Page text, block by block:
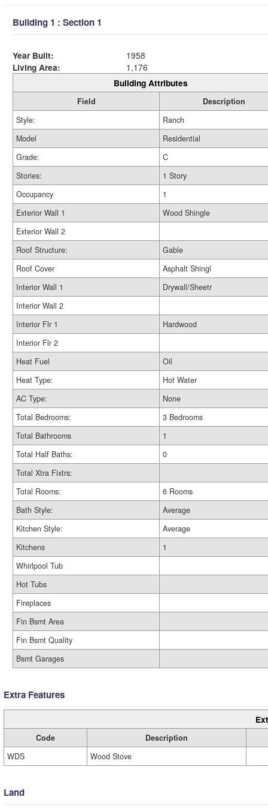
Building 1 : Section 1
Year Built:
1958
Living Area:
1,176
Building Attributes
Field
Description
Style:
Ranch
Model
Residential
Grade:
C
Stories:
1 Story
Occupancy
1
Exterior Wall 1
Wood Shingle
Exterior Wall 2
Roof Structure:
Gable
Roof Cover
Asphalt Shingl
Interior Wall 1
Drywall/Sheetr
Interior Wall 2
Interior Flr 1
Hardwood
Interior Flr 2
Heat Fuel
Oil
Heat Type:
Hot Water
AC Type:
None
Total Bedrooms:
3 Bedrooms
Total Bathrooms
1
Total Half Baths:
0
Total Xtra Fixtrs:
Total Rooms:
6 Rooms
Bath Style:
Average
Kitchen Style:
Average
Kitchens
1
Whirlpool Tub
Hot Tubs
Fireplaces
Fin Bsmt Area
Fin Bsmt Quality
Bsmt Garages
Extra Features
Code
Description
WDS
Wood Stove
Land